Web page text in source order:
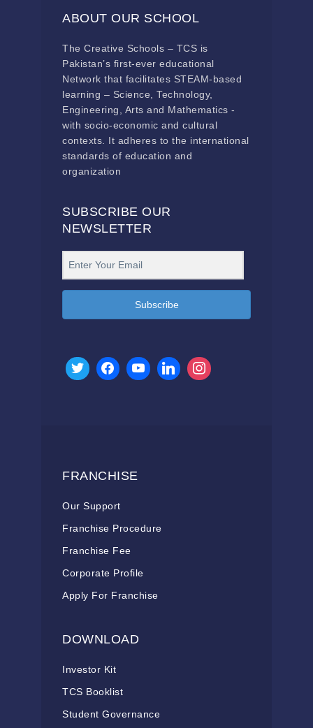
ABOUT OUR SCHOOL
The Creative Schools – TCS is
Pakistan’s first-ever educational
Network that facilitates STEAM-based
learning – Science, Technology,
Engineering, Arts and Mathematics -
with socio-economic and cultural
contexts. It adheres to the international
standards of education and
organization
SUBSCRIBE OUR
NEWSLETTER
Subscribe
FRANCHISE
Our Support
Franchise Procedure
Franchise Fee
Corporate Profile
Apply For Franchise
DOWNLOAD
Investor Kit
TCS Booklist
Student Governance